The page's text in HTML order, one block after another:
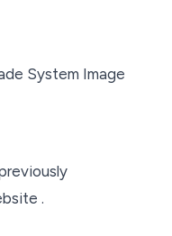
System Image
.